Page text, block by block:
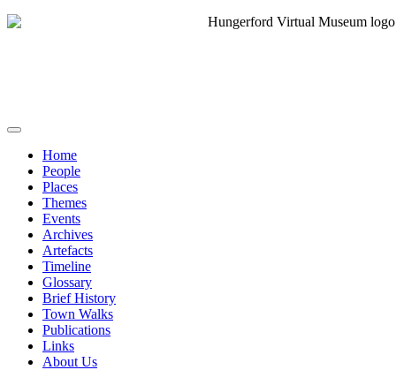
Home
People
Places
Themes
Events
Archives
Artefacts
Timeline
Glossary
Brief History
Town Walks
Publications
Links
About Us